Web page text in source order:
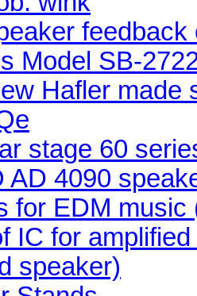
Model SB-
Hafler made
stage 60
AD 4090
for EDM music
IC for
speaker)